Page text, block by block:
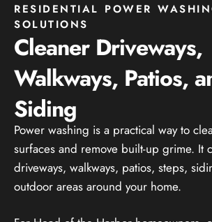
RESIDENTIAL POWER
SOLUTIONS
Cleaner Driveways,
Walkways, Patios,
Siding
Power washing is a practical way to
surfaces and remove built-up grime. It
driveways, walkways, patios, steps,
outdoor areas around your home.